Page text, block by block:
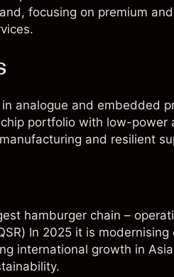
focusing on premium
analogue and embedded
portfolio with low-power
and resilient
hamburger chain –
) In 2025 it is
international growth in